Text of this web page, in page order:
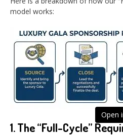
model works:
Open
1. The “Full-Cycle”